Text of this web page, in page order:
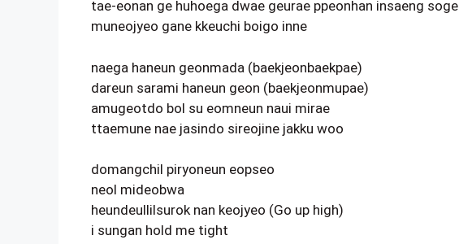
tae-eonan ge huhoega dwae geurae ppeonhan insaeng soge
muneojyeo gane kkeuchi boigo inne
naega haneun geonmada (baekjeonbaekpae)
dareun sarami haneun geon (baekjeonmupae)
amugeotdo bol su eomneun naui mirae
ttaemune nae jasindo sireojine jakku woo
domangchil piryoneun eopseo
neol mideobwa
heundeullilsurok nan keojyeo (Go up high)
i sungan hold me tight